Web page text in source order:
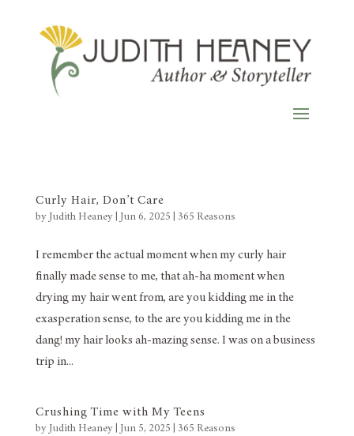
Curly Hair, Don’t Care
by Judith Heaney| Jun 6, 2025 365 Reasons
I remember the actual moment when my curly hair
finally made sense to me, that ah-ha moment when
drying my hair went from, are you kidding me in the
exasperation sense, to the are you kidding me in the
dang! my hair looks ah-mazing sense. I was on a business
trip in...
Crushing Time with My Teens
by Judith Heaney| Jun 5, 2025 365 Reasons